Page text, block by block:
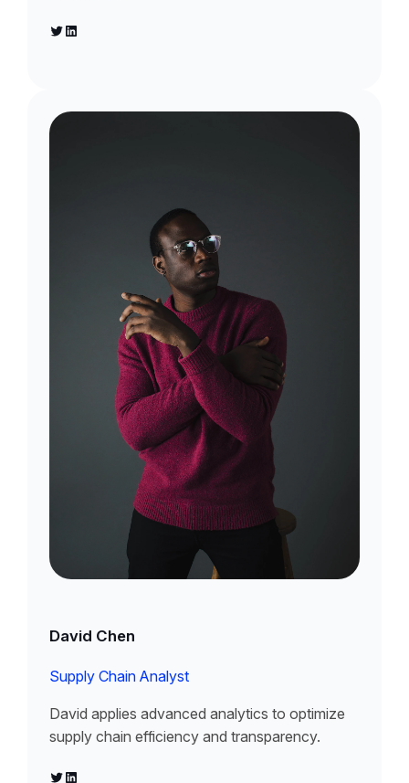
Twitter LinkedIn
David Chen
Supply Chain Analyst
David applies advanced analytics to optimize
supply chain efficiency and transparency.
Twitter LinkedIn